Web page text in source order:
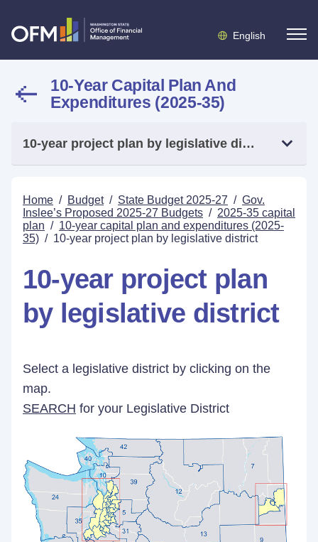
English
10-Year Capital Plan And
Expenditures (2025-35)
10-year project plan by legislative district
Home / Budget / State Budget 2025-27 / Gov.
Inslee’s Proposed 2025-27 Budgets / 2025-35 capital
plan / 10-year capital plan and expenditures (2025-
35) / 10-year project plan by legislative district
10-year project plan
by legislative district
Select a legislative district by clicking on the
map.
SEARCH for your Legislative District